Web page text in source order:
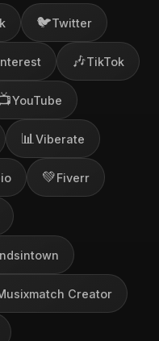
🐦Twitter
🎶TikTok
YouTube
📊 Viberate
💚Fiverr
Creator